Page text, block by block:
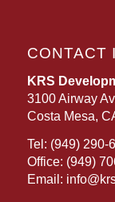
CONTACT
KRS
3100 Airway
Costa Mesa,
Tel: (949) 290-
Office: (949)
Email: